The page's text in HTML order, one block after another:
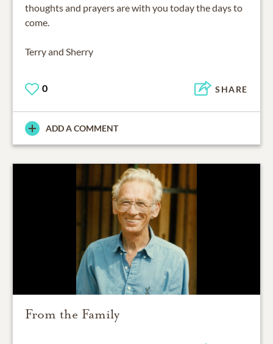
thoughts and prayers are with you today the days to
come.
Terry and Sherry
0 SHARE
ADD A COMMENT
From the Family